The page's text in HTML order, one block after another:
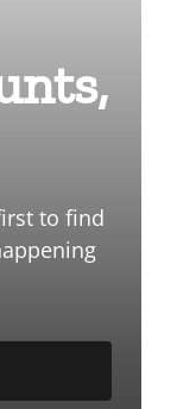
to find